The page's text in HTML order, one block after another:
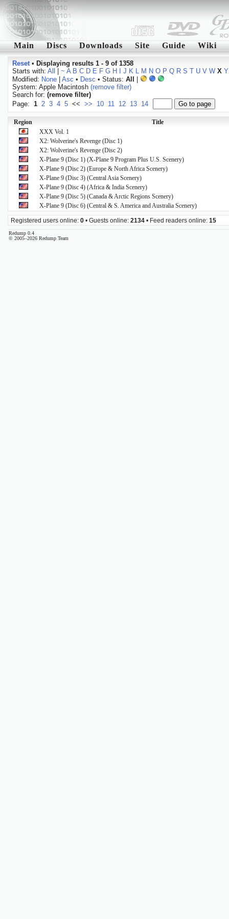
Main Discs Downloads Site Guide Wiki
Reset• Displaying results 1 - 9 of 1358
Starts with: All ~ A B C D E F G H J K L M N O P Q R S T U V W X Y
Modified: None| Asc • Desc • Status: All
System: Apple Macintosh (remove filter)
Search for: (remove filter)
Page: 1 2 3 4 5 << >> 10 11 12 13 14
Region
Title
XXX Vol. 1
X2: Wolverine's Revenge (Disc 1)
X2: Wolverine's Revenge (Disc 2)
X-Plane 9 (Disc 1) (X-Plane 9 Program Plus U.S. Scenery)
X-Plane 9 (Disc 2) (Europe & North Africa Scenery)
X-Plane 9 (Disc 3) (Central Asia Scenery)
X-Plane 9 (Disc 4) (Africa & India Scenery)
X-Plane 9 (Disc 5) (Canada & Arctic Regions Scenery)
X-Plane 9 (Disc 6) (Central & S. America and Australia Scenery)
Registered users online: 0 • Guests online: 2134 • Feed readers online: 15
Redump 0.4
© 2005–2026 Redump Team